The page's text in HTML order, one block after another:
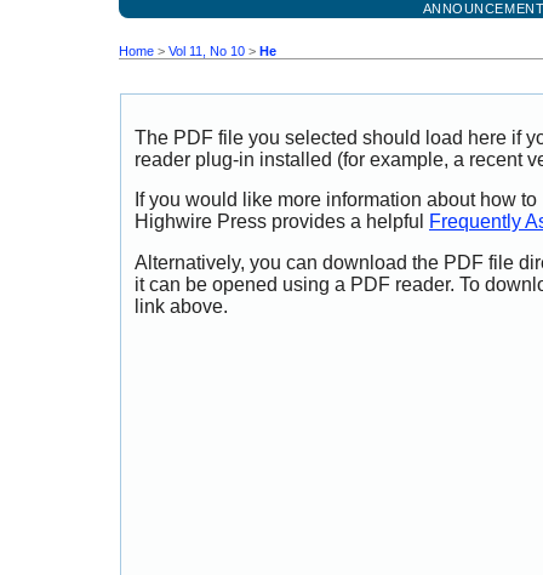
Home > Vol 11, No 10 > He
The PDF file you selected should load here if
reader plug-in installed (for example, a recent
If you would like more information about how
Highwire Press provides a helpful
Frequently
Alternatively, you can download the PDF file
it can be opened using a PDF reader. To
link above.